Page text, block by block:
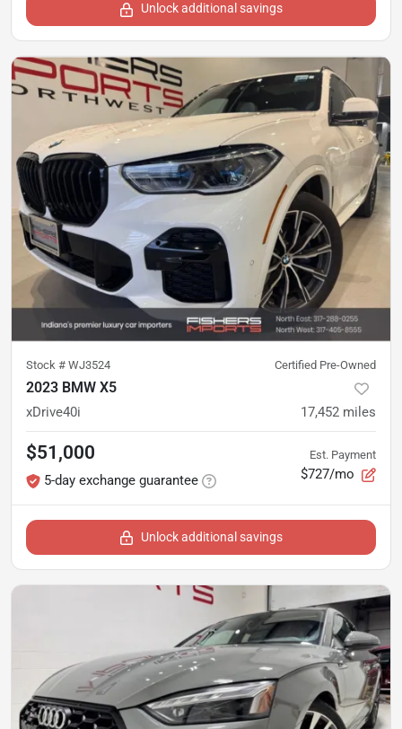
Unlock additional savings
Stock # WJ3524 Certified Pre-Owned
2023 BMW X5
xDrive40i 17,452 miles
$51,000
5-day exchange guarantee
Est. Payment
$727/mo
Unlock additional savings